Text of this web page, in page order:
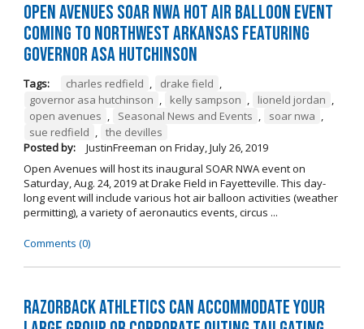
Open Avenues SOAR NWA Hot Air Balloon Event
Coming to Northwest Arkansas Featuring
Governor Asa Hutchinson
Tags: charles redfield , drake field ,
governor asa hutchinson , kelly sampson , lioneld jordan ,
open avenues , Seasonal News and Events , soar nwa ,
sue redfield , the devilles
Posted by:
JustinFreeman on Friday, July 26, 2019
Open Avenues will host its inaugural SOAR NWA event on
Saturday, Aug. 24, 2019 at Drake Field in Fayetteville. This day-
long event will include various hot air balloon activities (weather
permitting), a variety of aeronautics events, circus ...
Comments (0)
Razorback Athletics can Accommodate Your